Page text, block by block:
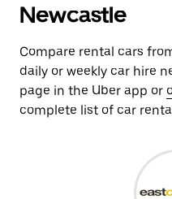
Newcastle
Compare rental cars
daily or weekly car hire
page in the Uber app or
complete list of car